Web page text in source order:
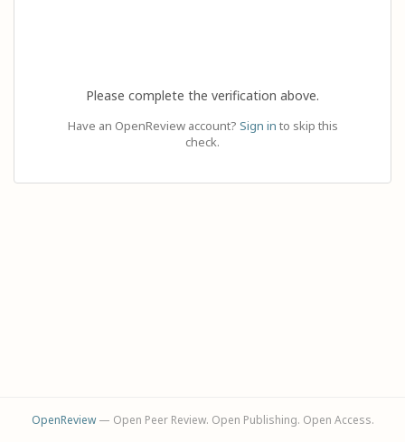
Please complete the verification above.
Have an OpenReview account? Sign in to skip this
check.
OpenReview— Open Peer Review. Open Publishing. Open Access.